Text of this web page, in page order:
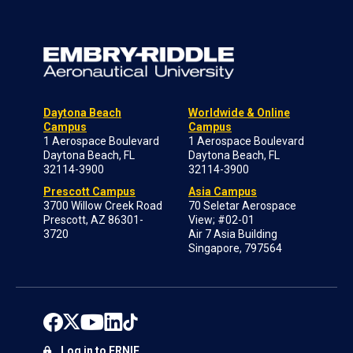
Daytona Beach
Campus
1 Aerospace Boulevard
Daytona Beach, FL
32114-3900
Prescott Campus
3700 Willow Creek Road
Prescott, AZ 86301-
3720
Worldwide & Online
Campus
1 Aerospace Boulevard
Daytona Beach, FL
32114-3900
Asia Campus
70 Seletar Aerospace
View; #02-01
Air 7 Asia Building
Singapore, 797564
Log in to ERNIE